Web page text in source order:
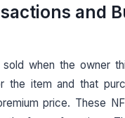
and
sold when the owner
the item and that
price. These